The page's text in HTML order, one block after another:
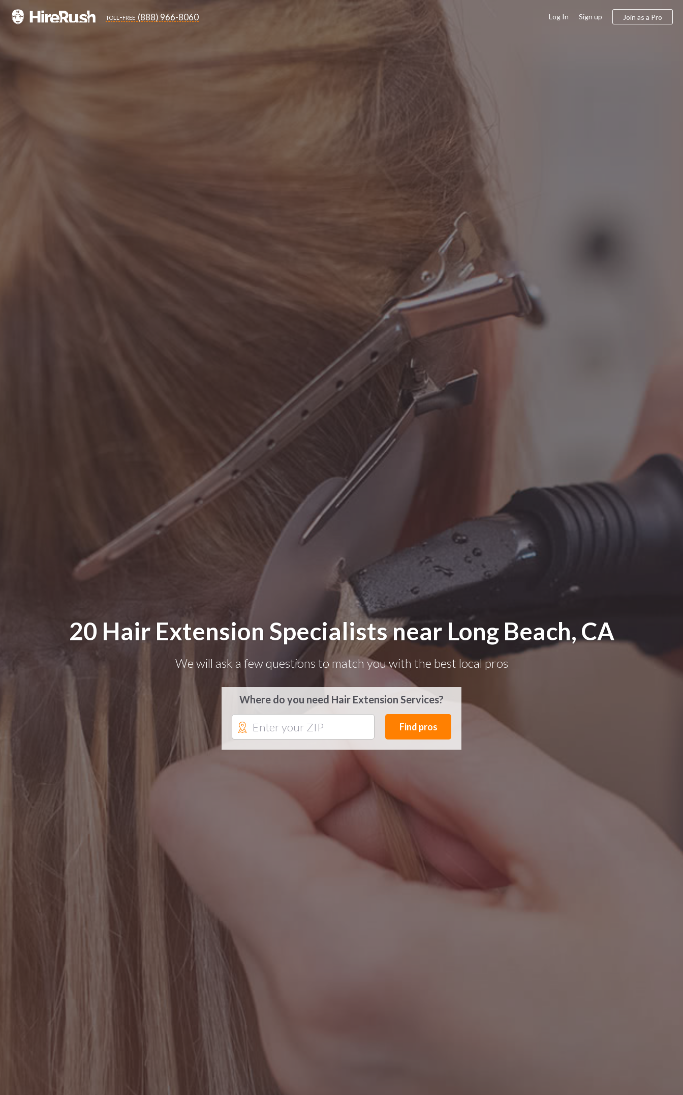
toll-free (888) 966-8060 Log In Sign up Join as a Pro
20 Hair Extension Specialists near Long Beach, CA
We will ask a few questions to match you with the best local pros
Where do you need Hair Extension Services?
Find pros